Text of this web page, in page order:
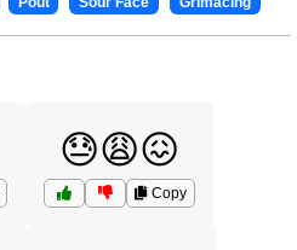
😓😩😖
Copy